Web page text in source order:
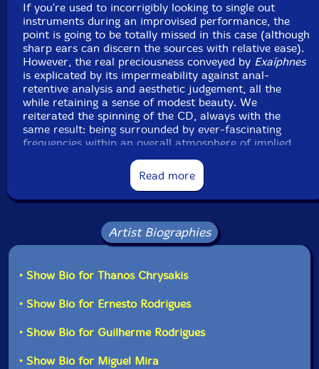
If you're used to incorrigibly looking to single out
instruments during an improvised performance, the
point is going to be totally missed in this case (although
sharp ears can discern the sources with relative ease).
However, the real preciousness conveyed by Exaíphnes
is explicated by its impermeability against anal-
retentive analysis and aesthetic judgement, all the
while retaining a sense of modest beauty. We
reiterated the spinning of the CD, always with the
same result: being surrounded by ever-fascinating
frequencies within an overall atmosphere of implied
(or less) gestural awareness. Everything exists in the
moment, combining for the time needed to suggest a
constructive coexistence; and then disappears
mysteriously, without a rational explanation for that
Read more
Artist Biographies
• Show Bio for Thanos Chrysakis
• Show Bio for Ernesto Rodrigues
• Show Bio for Guilherme Rodrigues
• Show Bio for Miguel Mira